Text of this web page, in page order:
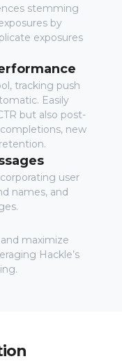
stemming
by
exposures
tracking push
Easily
but also post-
new
user
names, and
maximize
Hackle’s